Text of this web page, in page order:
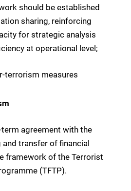
should be established
sharing, reinforcing
for strategic analysis
at operational level;
terrorism measures
agreement with the
transfer of financial
framework of the Terrorist
(TFTP).